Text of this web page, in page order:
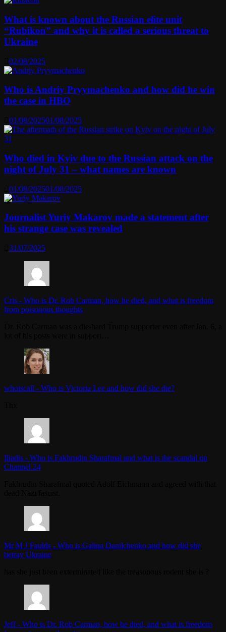
What is known about the Russian elite unit
“Rubikon” and why it is called a serious threat to
Ukraine
02/08/2025
Who is Andriy Pryymachenko and how did he win
the case in HBO
01/08/202501/08/2025
Who died in Kyiv due to the Russian attack on the
night of July 31 – what names are known
01/08/202501/08/2025
Journalist Yuriy Makarov made a statement after
his strange case was revealed
31/07/2025
Cris - Who is Dr. Rob Carman, how he died, and what is freedom
from poisonous thoughts
whoiscall - Who is Victoria Lee and how did she die?
Iliadis - Who is Fakhrudin Sharafmal and what is the scandal on
Channel 24
Mr M J Faulds - Who is Galina Danilchenko and how did she
betray Ukraine
Jeff- Who is Dr. Rob Carman, how he died, and what is freedom